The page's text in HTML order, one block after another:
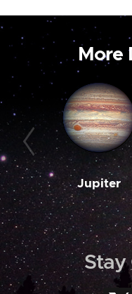
More
Jupiter
Stay